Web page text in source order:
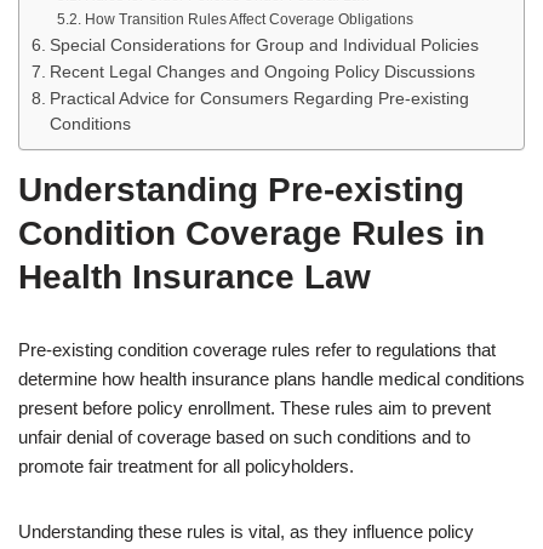
How Transition Rules Affect Coverage Obligations
Special Considerations for Group and Individual Policies
Recent Legal Changes and Ongoing Policy Discussions
Practical Advice for Consumers Regarding Pre-existing
Conditions
Understanding Pre-existing
Condition Coverage Rules in
Health Insurance Law
Pre-existing condition coverage rules refer to regulations that
determine how health insurance plans handle medical conditions
present before policy enrollment. These rules aim to prevent
unfair denial of coverage based on such conditions and to
promote fair treatment for all policyholders.
Understanding these rules is vital, as they influence policy